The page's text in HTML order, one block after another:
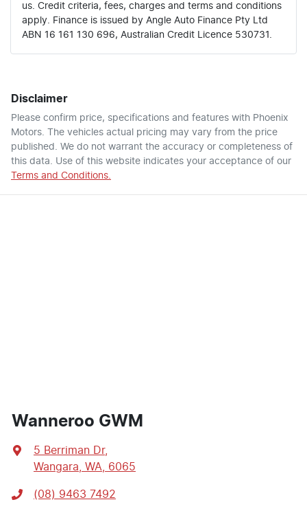
us. Credit criteria, fees, charges and terms and conditions
apply. Finance is issued by Angle Auto Finance Pty Ltd
ABN 16 161 130 696, Australian Credit Licence 530731.
Disclaimer
Please confirm price, specifications and features with Phoenix
Motors . The vehicles actual pricing may vary from the price
published. We do not warrant the accuracy or completeness of
this data. Use of this website indicates your acceptance of our
Terms and Conditions.
Wanneroo GWM
5 Berriman Dr,
Wangara, WA, 6065
(08) 9463 7492